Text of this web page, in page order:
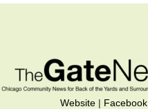
Website| Facebook